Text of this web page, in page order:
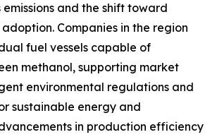
and the shift toward
Companies in the region
fuel vessels capable of
methanol, supporting market
environmental regulations and
sustainable energy and
in production efficiency